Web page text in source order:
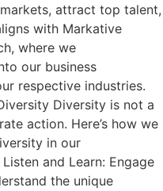
attract top talent,
with Markative
where we
our business
respective industries.
Diversity is not a
action. Here’s how we
in our
and Learn: Engage
the unique